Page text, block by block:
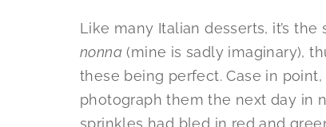
Like many Italian desserts, it’s
nonna (mine is sadly imaginary),
these being perfect. Case in
photograph them the next day in